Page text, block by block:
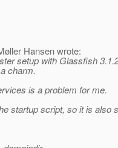
Hansen wrote:
setup with Glassfish
charm.
is a problem for me.
startup script, so it is also